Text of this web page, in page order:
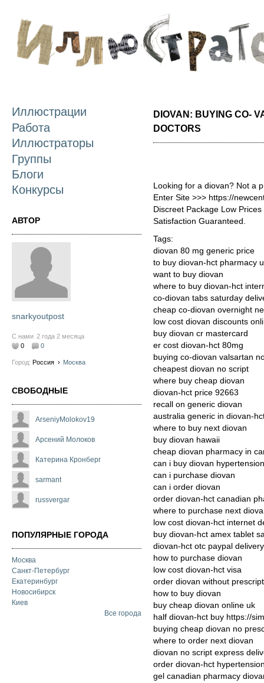
Иллюстрации
Работа
Иллюстраторы
Группы
Блоги
Конкурсы
АВТОР
snarkyoutpost
С нами 2 года 2 месяца
0
0
Город: Россия › Москва
СВОБОДНЫЕ
ArseniyMolokov19
Арсений Молоков
Катерина Кронберг
sarmant
russvergar
ПОПУЛЯРНЫЕ ГОРОДА
Москва
Санкт-Петербург
Екатеринбург
Новосибирск
Киев
Все города
DIOVAN: BUYING CO-
DOCTORS
Looking for a diovan? Not a
Enter Site >>> https://
Discreet Package Low
Satisfaction Guaranteed.
Tags:
diovan 80 mg generic price
to buy diovan-hct pharmacy
want to buy diovan
where to buy diovan-hct
co-diovan tabs saturday
cheap co-diovan overnight
low cost diovan discounts
buy diovan cr mastercard
er cost diovan-hct 80mg
buying co-diovan valsartan
cheapest diovan no script
where buy cheap diovan
diovan-hct price 92663
recall on generic diovan
australia generic in diovan-
where to buy next diovan
buy diovan hawaii
cheap diovan pharmacy in
can i buy diovan hypertension
can i purchase diovan
can i order diovan
order diovan-hct canadian
where to purchase next
low cost diovan-hct internet
buy diovan-hct amex tablet
diovan-hct otc paypal delivery
how to purchase diovan
low cost diovan-hct visa
order diovan without
how to buy diovan
buy cheap diovan online uk
half diovan-hct buy https://
buying cheap diovan no
where to order next diovan
diovan no script express
order diovan-hct
gel canadian pharmacy